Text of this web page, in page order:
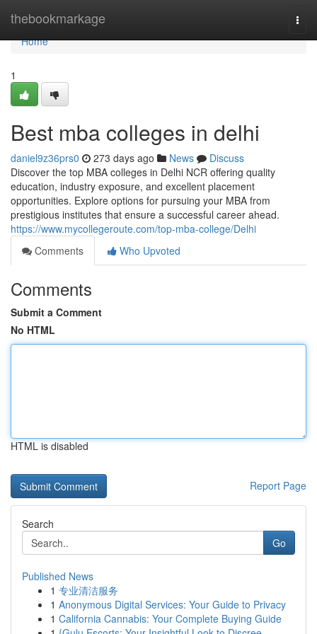
thebookmarkage
Home
Home
1
Best mba colleges in delhi
daniel9z36prs0 273 days ago News
Discuss
Discover the top MBA colleges in Delhi NCR offering quality
education, industry exposure, and excellent placement
opportunities. Explore options for pursuing your MBA from
prestigious institutes that ensure a successful career ahead.
https://www.mycollegeroute.com/top-mba-college/Delhi
Comments
Who Upvoted
Comments
Submit a Comment
No HTML
HTML is disabled
Report Page
Search
Go
Published News
1 专业清洁服务
1 Anonymous Digital Services: Your Guide to Privacy
1 California Cannabis: Your Complete Buying Guide